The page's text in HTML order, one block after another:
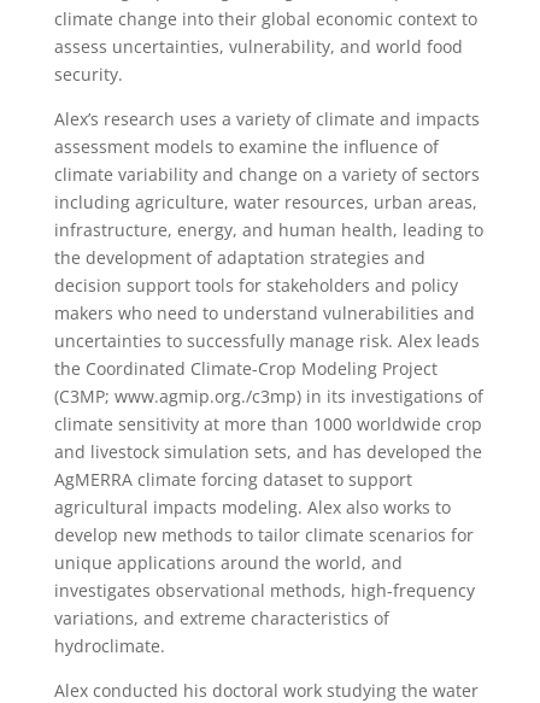
climate change into their global economic context to
assess uncertainties, vulnerability, and world food
security.
Alex’s research uses a variety of climate and impacts
assessment models to examine the influence of
climate variability and change on a variety of sectors
including agriculture, water resources, urban areas,
infrastructure, energy, and human health, leading to
the development of adaptation strategies and
decision support tools for stakeholders and policy
makers who need to understand vulnerabilities and
uncertainties to successfully manage risk. Alex leads
the Coordinated Climate-Crop Modeling Project
(C3MP; www.agmip.org./c3mp) in its investigations of
climate sensitivity at more than 1000 worldwide crop
and livestock simulation sets, and has developed the
AgMERRA climate forcing dataset to support
agricultural impacts modeling. Alex also works to
develop new methods to tailor climate scenarios for
unique applications around the world, and
investigates observational methods, high-frequency
variations, and extreme characteristics of
hydroclimate.
Alex conducted his doctoral work studying the water